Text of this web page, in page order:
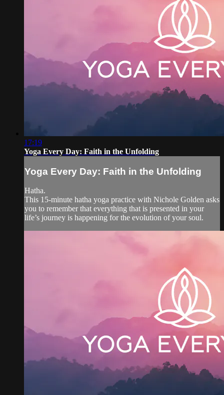
17:19
Yoga Every Day: Faith in the Unfolding
Yoga Every Day: Faith in the Unfolding
Hatha.
This 15-minute hatha yoga practice with Nichole Golden asks
you to remember that everything that is presented in your
life’s journey is happening for the evolution of your soul.